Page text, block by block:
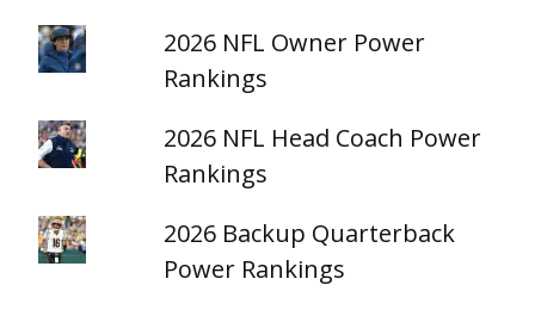
2026 NFL Owner Power
Rankings
2026 NFL Head Coach Power
Rankings
2026 Backup Quarterback
Power Rankings